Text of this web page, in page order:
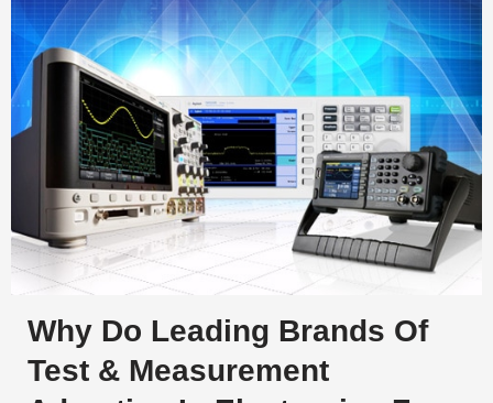
Why Do Leading Brands Of
Test & Measurement